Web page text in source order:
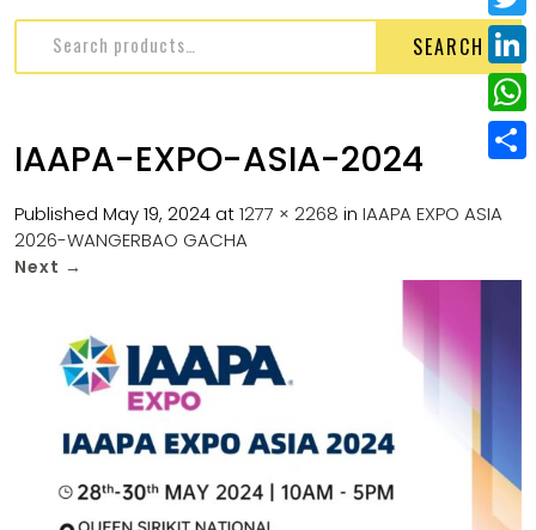
SEARCH
IAAPA-EXPO-ASIA-2024
Published May 19, 2024 at1277 × 2268 in IAAPA EXPO ASIA
2026-WANGERBAO GACHA
Next →
n
e
r
e
s
a
c
e
b
o
T
w
i
e
L
i
n
W
h
a
s
h